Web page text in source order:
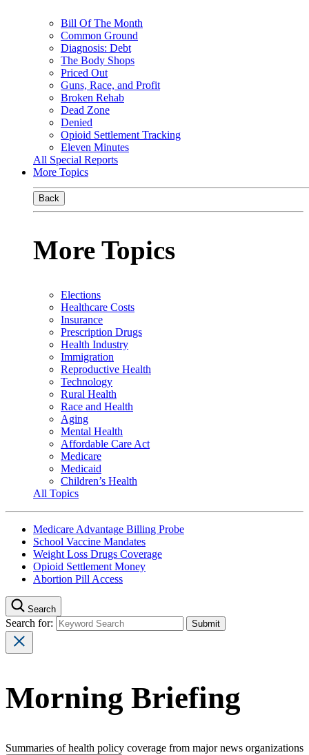
Bill Of The Month
Common Ground
Diagnosis: Debt
The Body Shops
Priced Out
Guns, Race, and Profit
Broken Rehab
Dead Zone
Denied
Opioid Settlement Tracking
Eleven Minutes
All Special Reports
More Topics
Back
More Topics
Elections
Healthcare Costs
Insurance
Prescription Drugs
Health Industry
Immigration
Reproductive Health
Technology
Rural Health
Race and Health
Aging
Mental Health
Affordable Care Act
Medicare
Medicaid
Children’s Health
All Topics
Medicare Advantage Billing Probe
School Vaccine Mandates
Weight Loss Drugs Coverage
Opioid Settlement Money
Abortion Pill Access
Search
Search for:
Morning Briefing
Summaries of health policy coverage from major news organizations